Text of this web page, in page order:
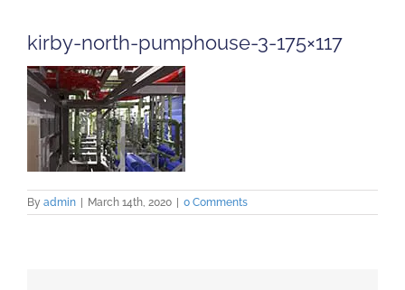
Insights
Contact Us
kirby-north-pumphouse-3-175×117
By admin March 14th, 2020 0 Comments